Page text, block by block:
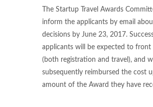
The Startup Travel Awards
inform the applicants by email
decisions by June 23, 2017.
applicants will be expected to front
(both registration and travel), and
subsequently reimbursed the cost
amount of the Award they have